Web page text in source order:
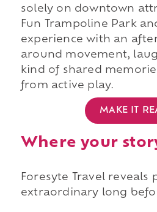
solely on downtown
Fun Trampoline Park
experience with an
around movement,
kind of shared
from active play.
MAKE IT
Where your
Foresyte Travel reveals
extraordinary long